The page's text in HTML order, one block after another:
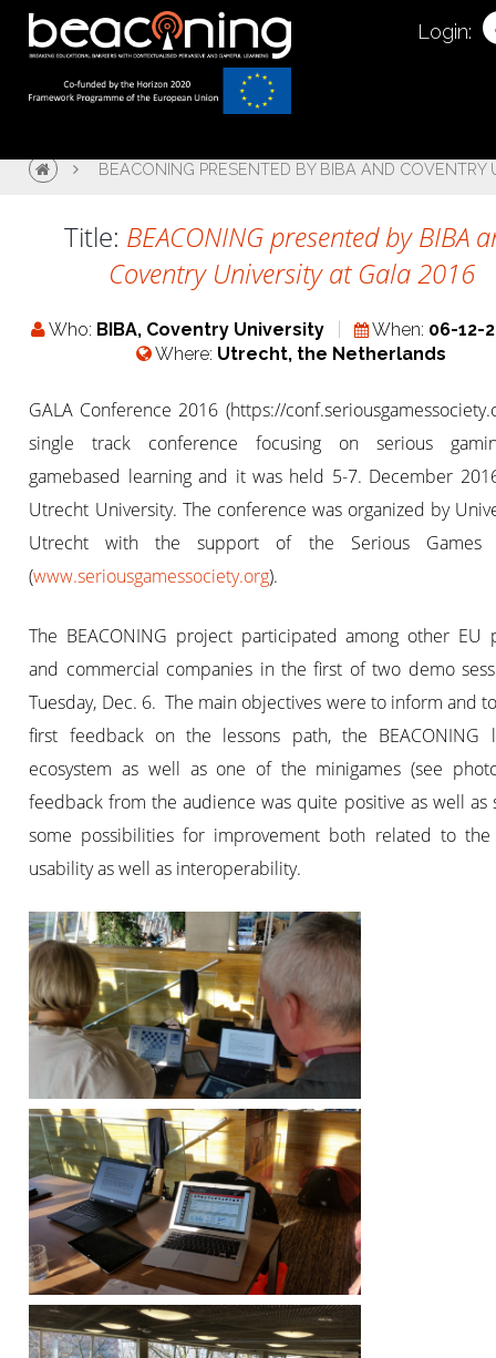
Login:
BEACONING PRESENTED BY BIBA AND COVENTRY
Title: BEACONING presented by BIBA
Coventry University at Gala 2016
Who: BIBA, Coventry University When: 06-12-
Where: Utrecht, the Netherlands
GALA Conference 2016 (https://
single track conference focusing on serious
gamebased learning and it was held 5-7. December
Utrecht University. The conference was organized by
Utrecht with the support of the Serious Games
(www.seriousgamessociety.org).
The BEACONING project participated among other EU
and commercial companies in the first of two demo
Tuesday, Dec. 6. The main objectives were to inform and
first feedback on the lessons path, the BEACONING
ecosystem as well as one of the minigames (see
feedback from the audience was quite positive as well as
some possibilities for improvement both related to the
usability as well as interoperability.